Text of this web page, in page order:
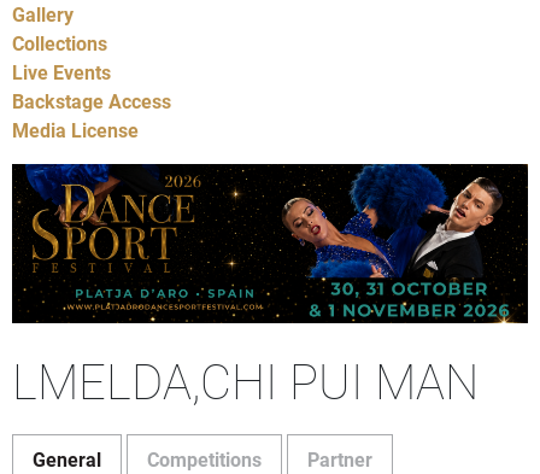
Gallery
Collections
Live Events
Backstage Access
Media License
LMELDA,CHI PUI MAN
General Competitions Partner